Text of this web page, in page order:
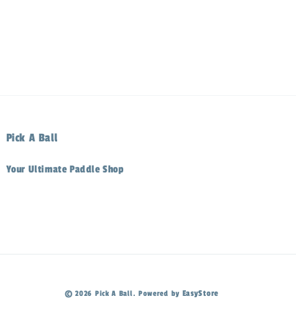
Pick A Ball
Your Ultimate Paddle Shop
© 2026 Pick A Ball. Powered by EasyStore